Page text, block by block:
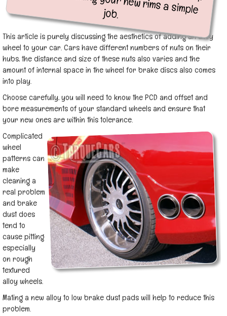
job.
This article is purely discussing the aesthetics of adding an alloy
wheel to your car. Cars have different numbers of nuts on their
hubs, the distance and size of these nuts also varies and the
amount of internal space in the wheel for brake discs also comes
into play.
Choose carefully, you will need to know the PCD and offset and
bore measurements of your standard wheels and ensure that
your new ones are within this tolerance.
Complicated
wheel
patterns can
make
cleaning a
real problem
and brake
dust does
tend to
cause pitting
especially
on rough
textured
alloy wheels.
Mating a new alloy to low brake dust pads will help to reduce this
problem.